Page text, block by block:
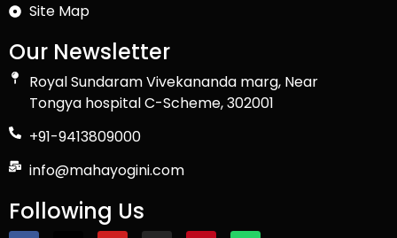
Site Map
Our Newsletter
Royal Sundaram Vivekananda marg, Near
Tongya hospital C-Scheme, 302001
+91-9413809000
info@mahayogini.com
Following Us